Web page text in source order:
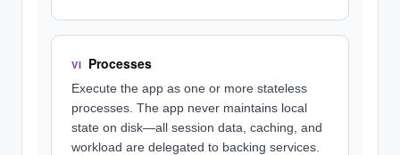
VI Processes
Execute the app as one or more stateless
processes. The app never maintains local
state on disk—all session data, caching, and
workload are delegated to backing services.